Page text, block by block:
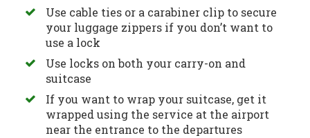
Use cable ties or a carabiner clip to secure
your luggage zippers if you don’t want to
use a lock
Use locks on both your carry-on and
suitcase
If you want to wrap your suitcase, get it
wrapped using the service at the airport
near the entrance to the departures